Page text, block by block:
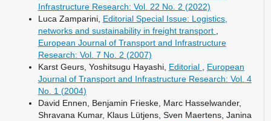
Infrastructure Research: Vol. 22 No. 2 (2022)
Luca Zamparini, Editorial Special Issue: Logistics,
networks and sustainability in freight transport
European Journal of Transport and Infrastructure
Research: Vol. 7 No. 2 (2007)
Karst Geurs, Yoshitsugu Hayashi, Editorial
European
Journal of Transport and Infrastructure Research: Vol. 4
No. 1 (2004)
David Ennen, Benjamin Frieske, Marc Hasselwander,
Shravana Kumar, Klaus Lütjens, Sven Maertens, Janina